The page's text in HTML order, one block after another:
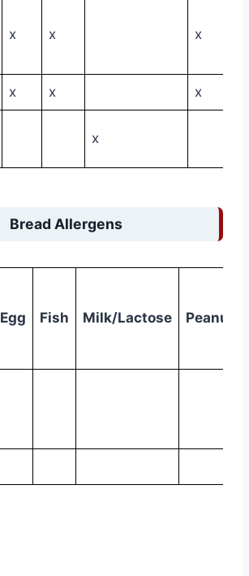
x x x
x x x
x
Bread Allergens
Egg Fish Milk/Lactose Peanuts